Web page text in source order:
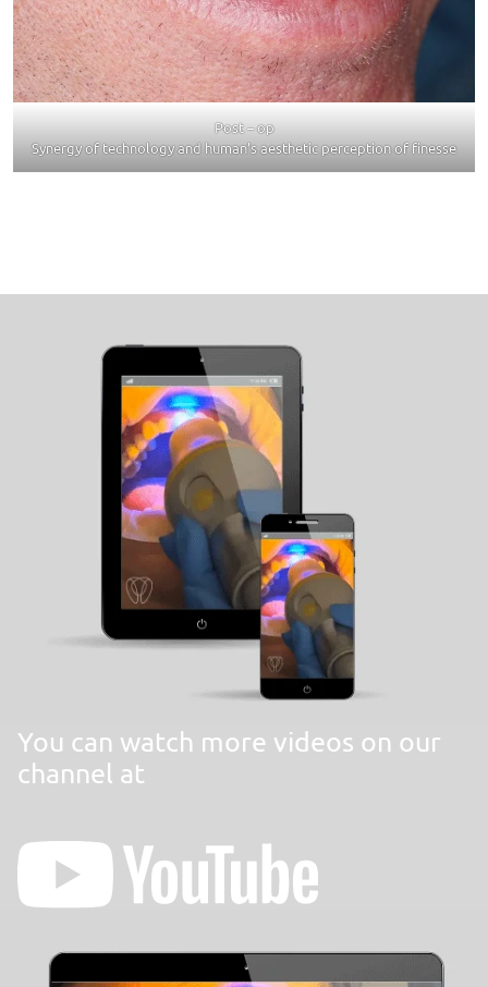
Post – op
Synergy of technology and human’s aesthetic perception of finesse
You can watch more videos on our
channel at